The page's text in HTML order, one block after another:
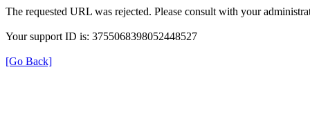
The requested URL was rejected. Please consult with your
Your support ID is: 3755068398052448527
[Go Back]